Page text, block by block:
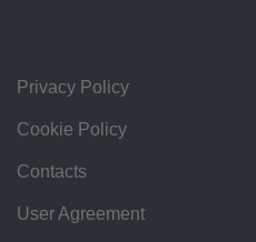
Privacy Policy
Cookie Policy
Contacts
User Agreement